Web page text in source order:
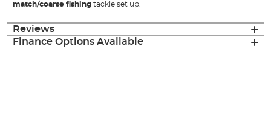
match/coarse fishing tackle set up.
Reviews
Finance Options Available